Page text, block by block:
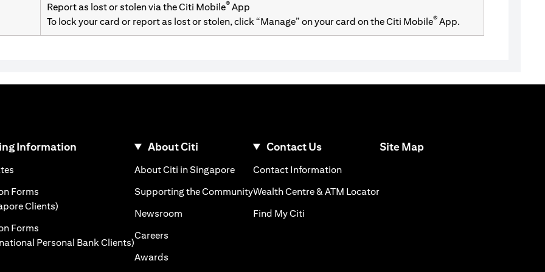
Report as lost or stolen via the Citi Mobile® App
To lock your card or report as lost or stolen, click “Manage” on your card on the Citi Mobile® App.
new tab)
Information
Forms
Clients)
Forms
Personal Bank Clients)(opens in a new tab)
About Citi
About Citi in Singapore(opens in a new tab)
Supporting the Community(opens in a new tab)
Newsroom (opens in a new tab)
Careers
Awards
Contact Us
Contact Information(opens in a new tab)
Wealth Centre & ATM Locator(opens in a new tab)
Find My Citi
Site Map(opens in a new tab)